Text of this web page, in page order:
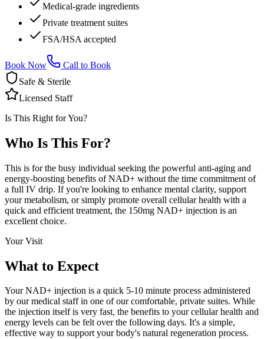
Medical-grade ingredients
Private treatment suites
FSA/HSA accepted
Book Now
Call to Book
Safe & Sterile
Licensed Staff
Is This Right for You?
Who Is This For?
This is for the busy individual seeking the powerful anti-aging and
energy-boosting benefits of NAD+ without the time commitment of
a full IV drip. If you're looking to enhance mental clarity, support
your metabolism, or simply promote overall cellular health with a
quick and efficient treatment, the 150mg NAD+ injection is an
excellent choice.
Your Visit
What to Expect
Your NAD+ injection is a quick 5-10 minute process administered
by our medical staff in one of our comfortable, private suites. While
the injection itself is very fast, the benefits to your cellular health and
energy levels can be felt over the following days. It's a simple,
effective way to support your body's natural regeneration process.